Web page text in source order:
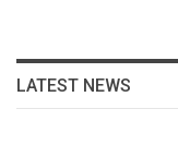
LATEST NEWS